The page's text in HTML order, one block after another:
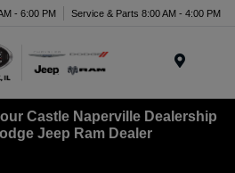
- 6:00 PM Service & Parts 8:00 AM - 4:00 PM
Castle Naperville Dealership
Jeep Ram Dealer